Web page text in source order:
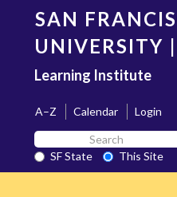
content
SAN
UNIVERSITY |
Learning Institute
A–Z Calendar
Login
Search
SF
State
SF State
This Site